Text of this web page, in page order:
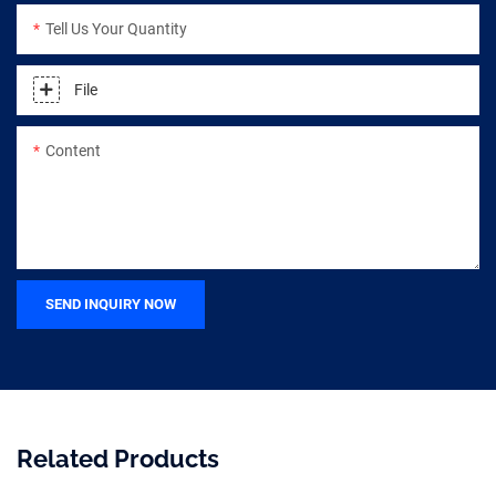
Tell Us Your Quantity
File
Content
SEND INQUIRY NOW
Related Products